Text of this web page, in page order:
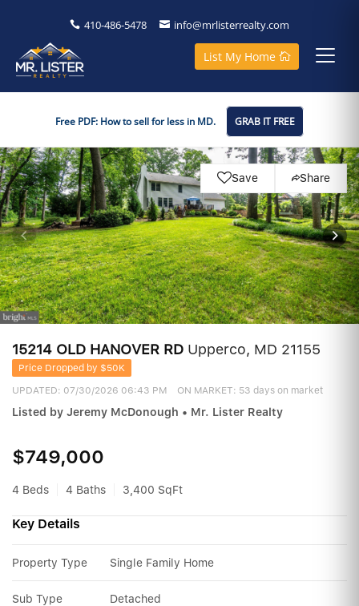
410-486-5478 info@mrlisterrealty.com
List My Home
Free PDF: How to sell for less in MD. GRAB IT FREE
Save Share
15214 OLD HANOVER RD Upperco, MD 21155
Price Dropped by $50K
UPDATED: 07/30/2026 06:43 PM ON MARKET: 53 days on market
Listed by Jeremy McDonough • Mr. Lister Realty
$749,000
4 Beds 4 Baths 3,400 SqFt
Key Details
Property Type Single Family Home
Sub Type Detached